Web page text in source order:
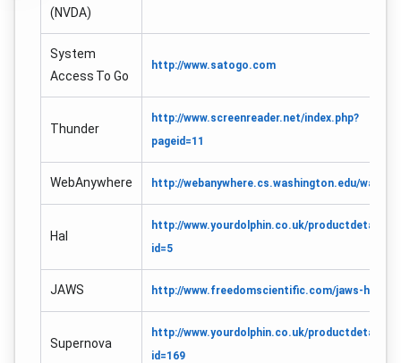
(NVDA)
System
Access To Go
http://www.satogo.com
Thunder
http://www.screenreader.net/index.php?
pageid=11
WebAnywhere http://webanywhere.cs.washington.edu/wa.php
Hal
http://www.yourdolphin.co.uk/
id=5
JAWS http://www.freedomscientific.com/jaws-hq.asp
Supernova
http://www.yourdolphin.co.uk/
id=169